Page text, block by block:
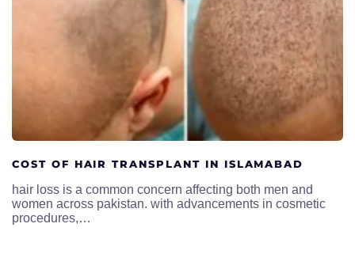
COST OF HAIR TRANSPLANT IN ISLAMABAD
hair loss is a common concern affecting both men and
women across pakistan. with advancements in cosmetic
procedures,…